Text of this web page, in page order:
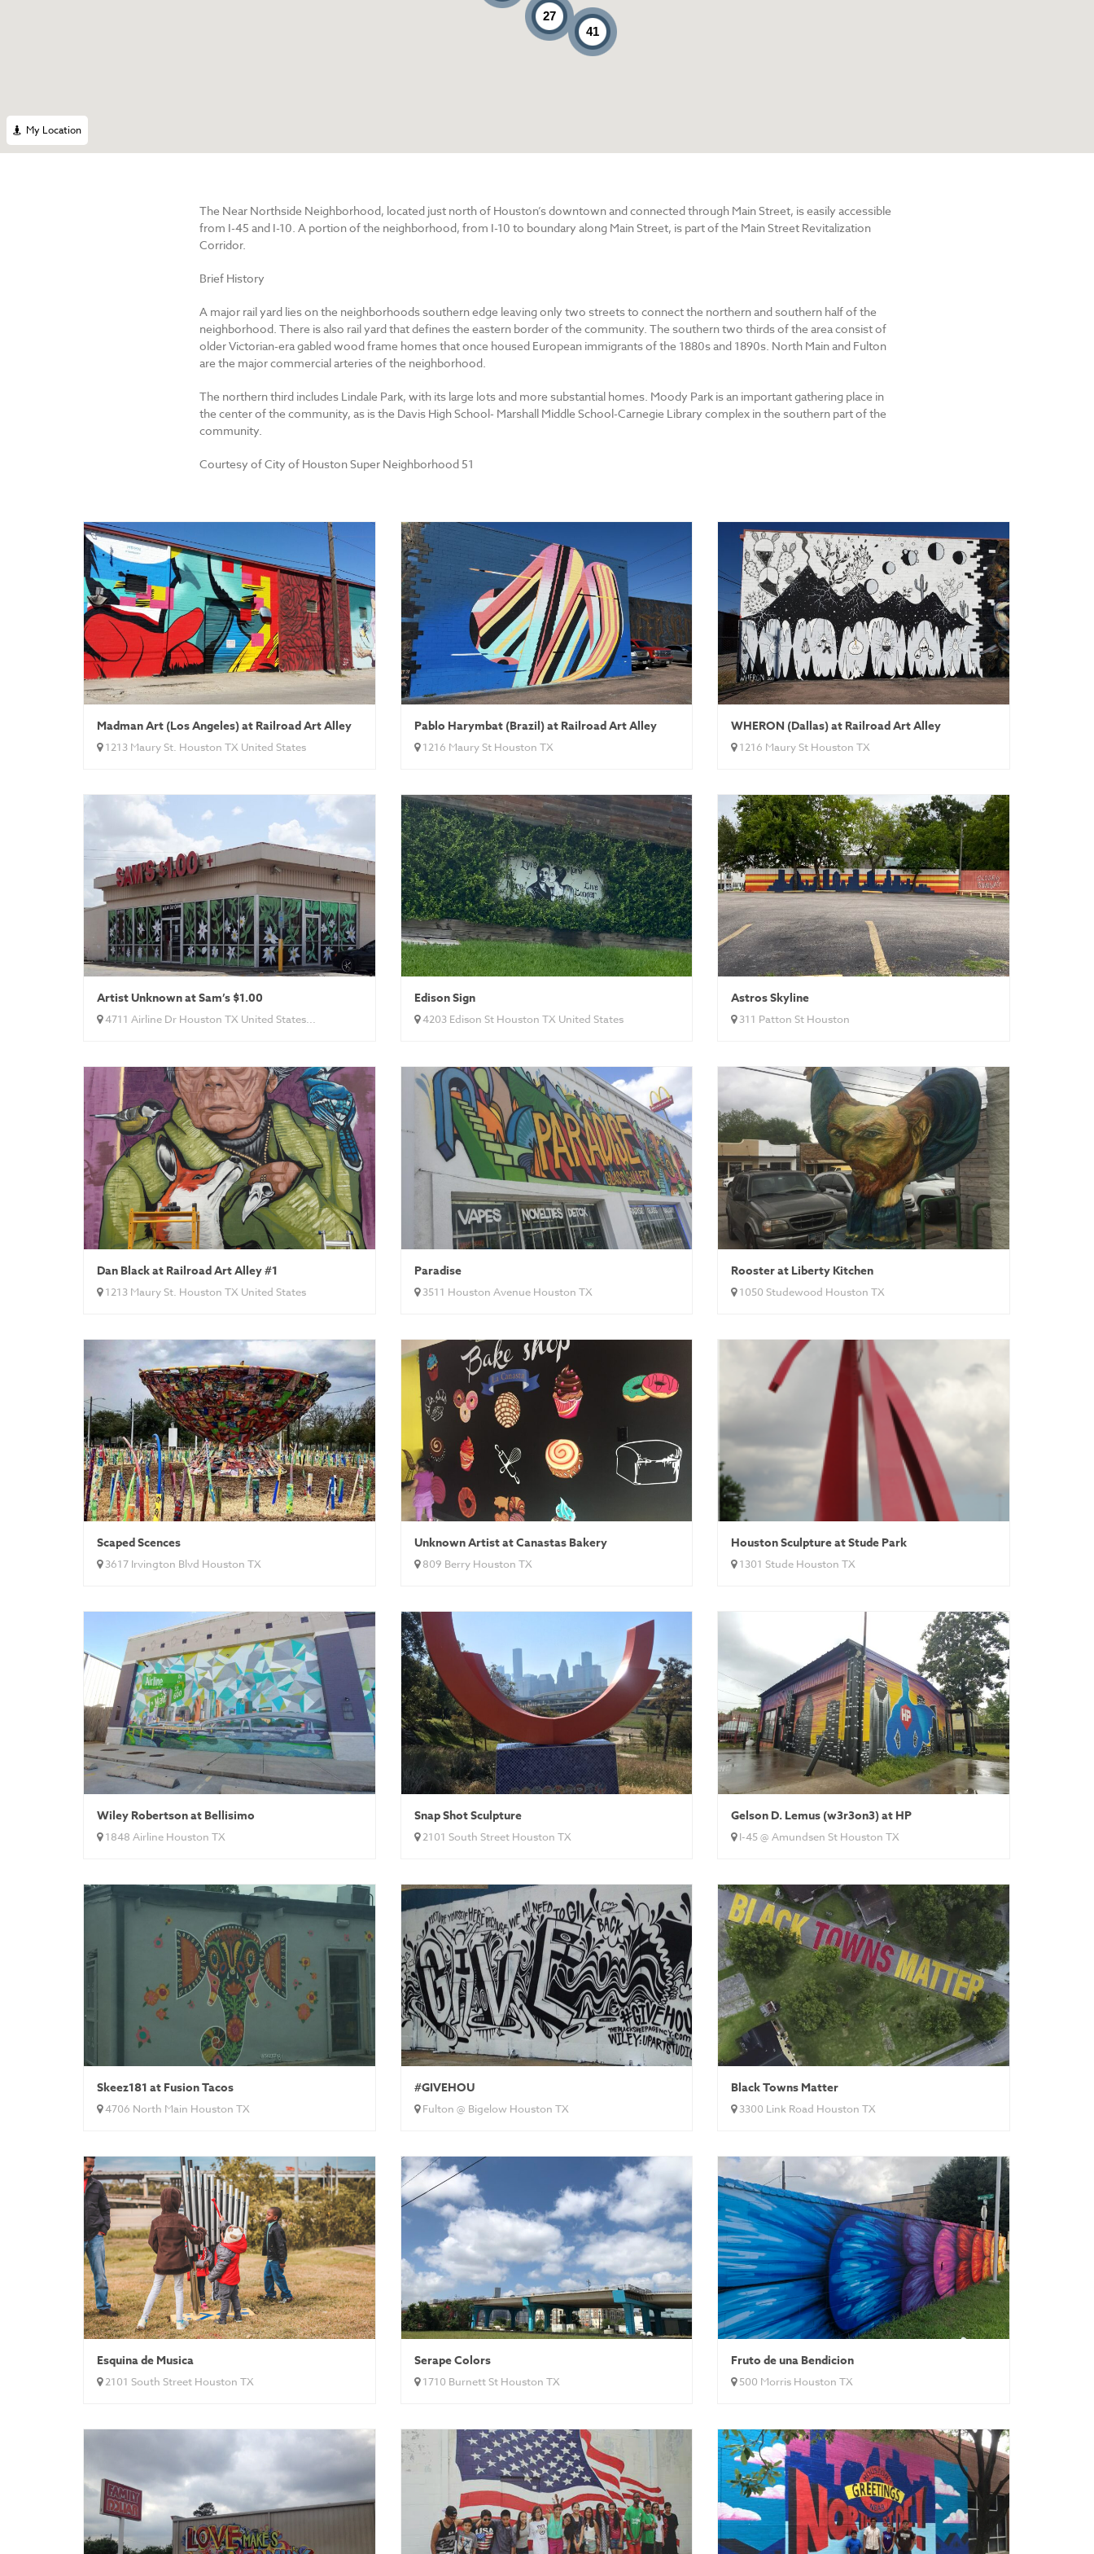
My Location
41
27
The Near Northside Neighborhood, located just north of Houston’s downtown and connected through Main Street, is easily accessible
from I-45 and I-10. A portion of the neighborhood, from I-10 to boundary along Main Street, is part of the Main Street Revitalization
Corridor.
Brief History
A major rail yard lies on the neighborhoods southern edge leaving only two streets to connect the northern and southern half of the
neighborhood. There is also rail yard that defines the eastern border of the community. The southern two thirds of the area consist of
older Victorian-era gabled wood frame homes that once housed European immigrants of the 1880s and 1890s. North Main and Fulton
are the major commercial arteries of the neighborhood.
The northern third includes Lindale Park, with its large lots and more substantial homes. Moody Park is an important gathering place in
the center of the community, as is the Davis High School- Marshall Middle School-Carnegie Library complex in the southern part of the
community.
Courtesy of City of Houston Super Neighborhood 51
Madman Art (Los Angeles) at Railroad Art Alley
1213 Maury St. Houston TX United States
Pablo Harymbat (Brazil) at Railroad Art Alley
1216 Maury St Houston TX
WHERON (Dallas) at Railroad Art Alley
1216 Maury St Houston TX
Artist Unknown at Sam’s $1.00
4711 Airline Dr Houston TX United States...
Edison Sign
4203 Edison St Houston TX United States
Astros Skyline
311 Patton St Houston
Dan Black at Railroad Art Alley #1
1213 Maury St. Houston TX United States
Paradise
3511 Houston Avenue Houston TX
Rooster at Liberty Kitchen
1050 Studewood Houston TX
Scaped Scences
3617 Irvington Blvd Houston TX
Unknown Artist at Canastas Bakery
809 Berry Houston TX
Houston Sculpture at Stude Park
1301 Stude Houston TX
Wiley Robertson at Bellisimo
1848 Airline Houston TX
Snap Shot Sculpture
2101 South Street Houston TX
Gelson D. Lemus (w3r3on3) at HP
I-45 @ Amundsen St Houston TX
Skeez181 at Fusion Tacos
4706 North Main Houston TX
#GIVEHOU
Fulton @ Bigelow Houston TX
Black Towns Matter
3300 Link Road Houston TX
Esquina de Musica
2101 South Street Houston TX
Serape Colors
1710 Burnett St Houston TX
Fruto de una Bendicion
500 Morris Houston TX